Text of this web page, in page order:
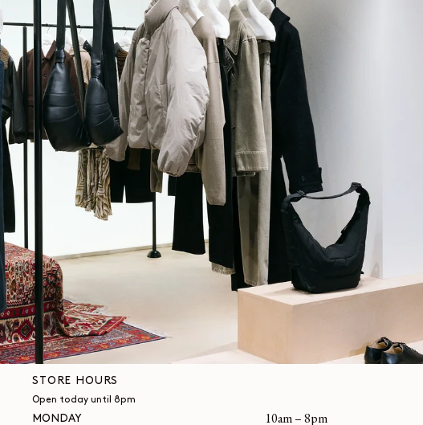
STORE HOURS
Open today until 8pm
MONDAY 10am – 8pm